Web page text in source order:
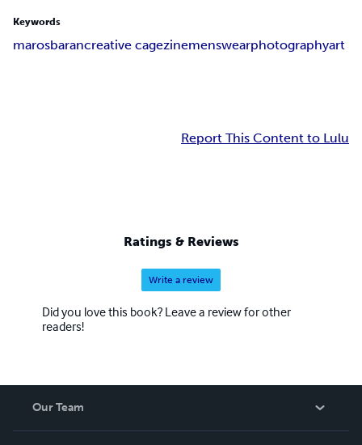
Keywords
marosbarancreative cagezinemenswearphotographyart
Report This Content to Lulu
Ratings & Reviews
Write a review
Did you love this book? Leave a review for other
readers!
Our Team